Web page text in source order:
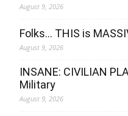
August 9, 2026
Folks… THIS is
August 9, 2026
INSANE: CIVILIAN
Military
August 9, 2026